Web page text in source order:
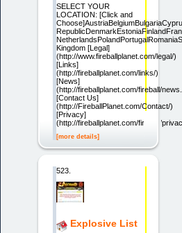
SELECT YOUR
LOCATION: [Click and
Kingdom [Legal]
(http://www.fireballplanet.com/legal/)
[Links]
(http://fireballplanet.com/links/)
[News]
(http://fireballplanet.com/fireball/
[Contact Us]
(http://FireballPlanet.com/Contact/)
[Privacy]
(http://fireballplanet.com/fireball/
[more details]
523.
Explosive List